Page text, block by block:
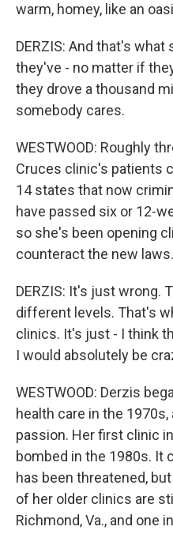
warm, homey, like an
DERZIS: And that's
they've - no matter if
they drove a thousand
somebody cares.
WESTWOOD: Roughly
Cruces clinic's patients
14 states that now
have passed six or 12-
so she's been opening
counteract the new laws.
DERZIS: It's just wrong.
different levels. That's
clinics. It's just - I think
I would absolutely be
WESTWOOD: Derzis
health care in the
passion. Her first clinic
bombed in the 1980s. It
has been threatened,
of her older clinics are
Richmond, Va., and one